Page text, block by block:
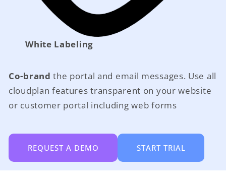
White Labeling
Co-brand the portal and email messages. Use all
cloudplan features transparent on your website
or customer portal including web forms
REQUEST A DEMO START TRIAL